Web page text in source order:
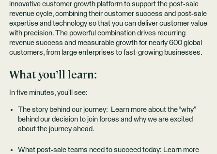
innovative customer growth platform to support the post-sale
revenue cycle, combining their customer success and post-sale
expertise and technology so that you can deliver customer value
with precision. The powerful combination drives recurring
revenue success and measurable growth for nearly 600 global
customers, from large enterprises to fast-growing businesses.
What you’ll learn:
In five minutes, you’ll see:
The story behind our journey: Learn more about the “why”
behind our decision to join forces and why we are excited
about the journey ahead.
What post-sale teams need to succeed today: Learn more